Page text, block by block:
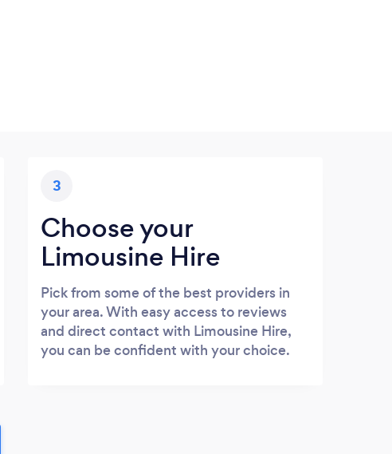
3
Choose your
Limousine Hire
Pick from some of the best providers in
your area. With easy access to reviews
and direct contact with Limousine Hire,
you can be confident with your choice.